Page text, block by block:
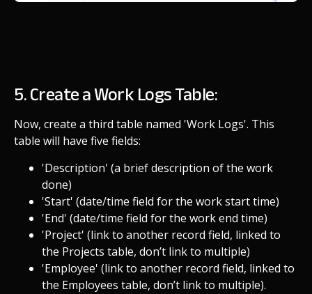
5. Create a Work Logs Table:
Now, create a third table named 'Work Logs'. This
table will have five fields:
'Description' (a brief description of the work
done)
'Start' (date/time field for the work start time)
'End' (date/time field for the work end time)
'Project' (link to another record field, linked to
the Projects table, don’t link to multiple)
'Employee' (link to another record field, linked to
the Employees table, don’t link to multiple).